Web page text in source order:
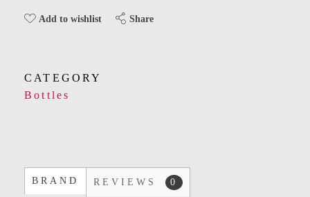
Add to wishlist Share
CATEGORY
Bottles
BRAND REVIEWS 0